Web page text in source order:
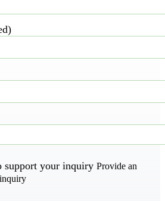
support your inquiry Provide an